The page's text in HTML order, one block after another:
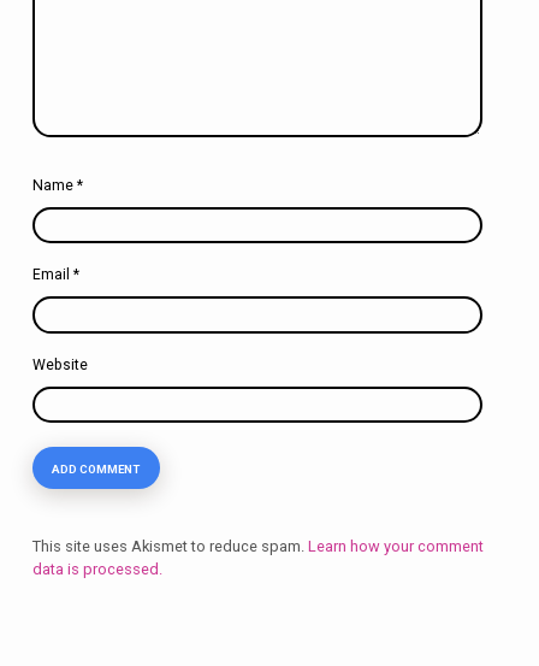
Name *
Email *
Website
This site uses Akismet to reduce spam. Learn how your comment
data is processed.